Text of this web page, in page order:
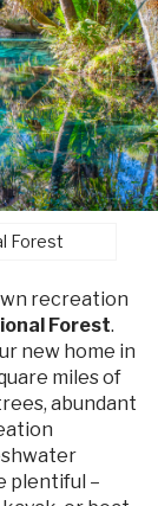
Forest
recreation
Forest.
new home in
miles of
abundant
plentiful –